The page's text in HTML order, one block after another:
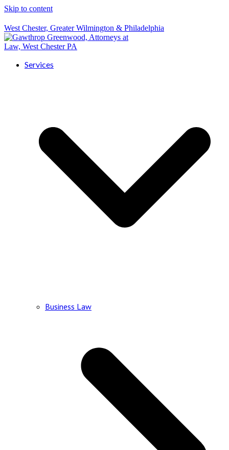
Skip to content
West Chester, Greater Wilmington & Philadelphia
Services
Business Law